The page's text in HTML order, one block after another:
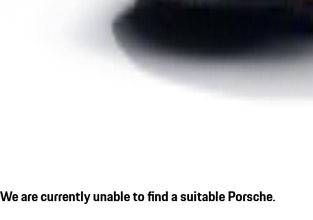
We are currently unable to find a suitable Porsche.